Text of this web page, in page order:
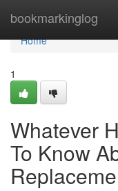
bookmarkinglog
Home
Home
1
Whatever
To Know